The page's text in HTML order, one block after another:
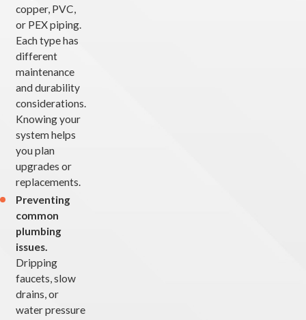
copper, PVC,
or PEX piping.
Each type has
different
maintenance
and durability
considerations.
Knowing your
system helps
you plan
upgrades or
replacements.
Preventing
common
plumbing
issues.
Dripping
faucets, slow
drains, or
water pressure